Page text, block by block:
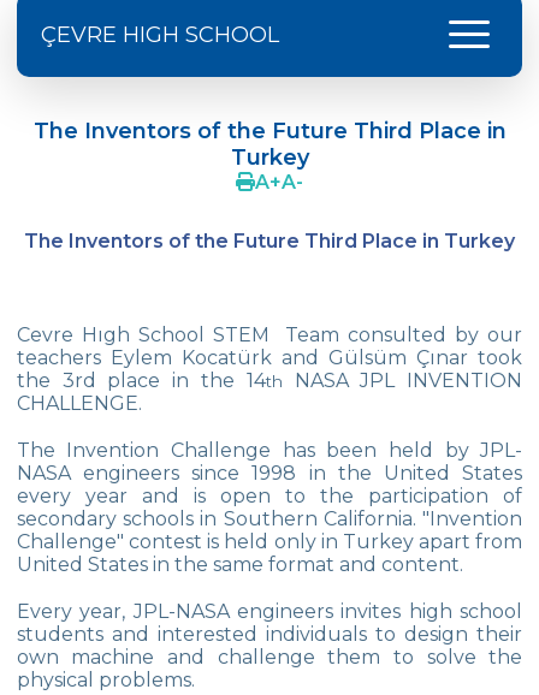
ÇEVRE HIGH SCHOOL menu
Supporting The Sexual Development
Process in Adolescents / Efsun Sertoğlu
Graduates
Çevre High School Students On “Atatürk
Arboretum“ Ttrip!
Of History
Two Awards From Kabataş Model UN 2022
Exuberant Celebrations of 19th May at
Çevre College
Star Girls Swimming Team Turkey
Championship
Orienteering at Heybeliada!
The Inventors of the Future Third Place in
Turkey
A+A-
The Inventors of the Future Third Place in Turkey
Cevre Hıgh School STEM Team consulted by our
teachers Eylem Kocatürk and Gülsüm Çınar took
the 3rd place in the 14th
NASA JPL INVENTION
CHALLENGE.
The Invention Challenge has been held by JPL-
NASA engineers since 1998 in the United States
every year and is open to the participation of
secondary schools in Southern California. "Invention
Challenge" contest is held only in Turkey apart from
United States in the same format and content.
Every year, JPL-NASA engineers invites high school
students and interested individuals to design their
own machine and challenge them to solve the
physical problems.